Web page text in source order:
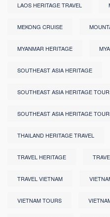
LAOS HERITAGE TRAVEL
MEKONG CRUISE
MYANMAR HERITAGE
SOUTHEAST ASIA HERITAGE
SOUTHEAST ASIA HERITAGE TOUR
SOUTHEAST ASIA HERITAGE
THAILAND HERITAGE TRAVEL
TRAVEL HERITAGE
TRAVEL VIETNAM
VIETNAM TOURS